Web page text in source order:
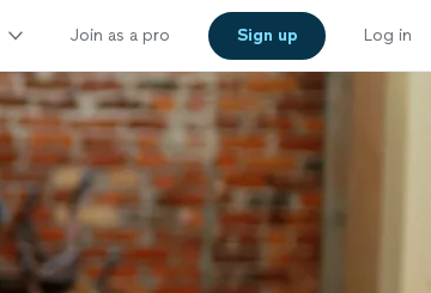
Join as a pro Sign up Log in